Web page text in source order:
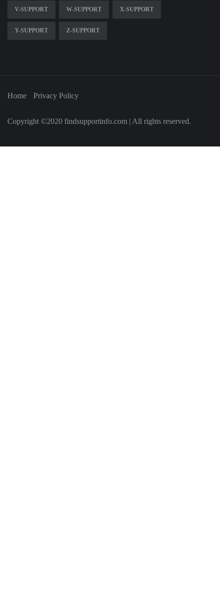
V-SUPPORT W-SUPPORT X-SUPPORT
Y-SUPPORT Z-SUPPORT
Home Privacy Policy
Copyright ©2020 findsupportinfo.com | All rights reserved.